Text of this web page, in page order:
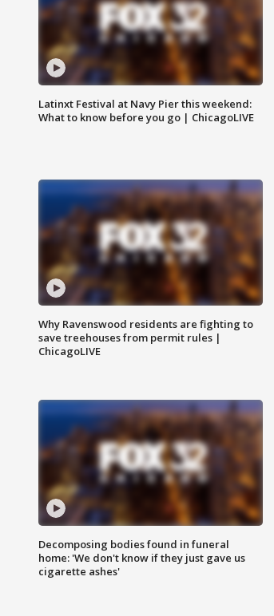
Latinxt Festival at Navy Pier this weekend:
What to know before you go | ChicagoLIVE
Why Ravenswood residents are fighting to
save treehouses from permit rules |
ChicagoLIVE
Decomposing bodies found in funeral
home: 'We don't know if they just gave us
cigarette ashes'